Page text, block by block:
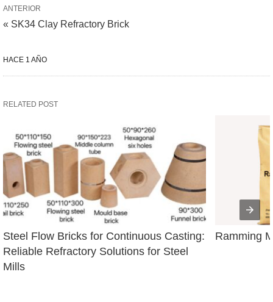
ANTERIOR
« SK34 Clay Refractory Brick
HACE 1 AÑO
RELATED POST
Steel Flow Bricks for Continuous Casting:
Reliable Refractory Solutions for Steel
Mills
Ramming